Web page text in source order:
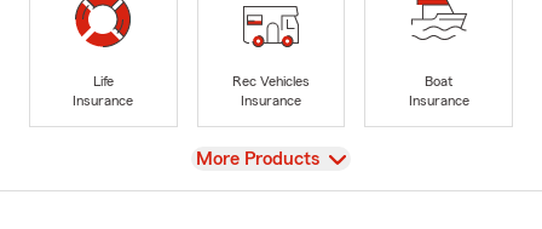
Life
Insurance
Rec Vehicles
Insurance
Boat
Insurance
View
More Products